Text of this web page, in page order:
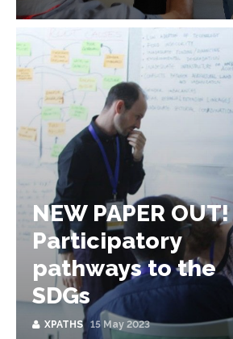
NEW PAPER OUT!
Participatory
pathways to the
SDGs
XPATHS 15 May 2023